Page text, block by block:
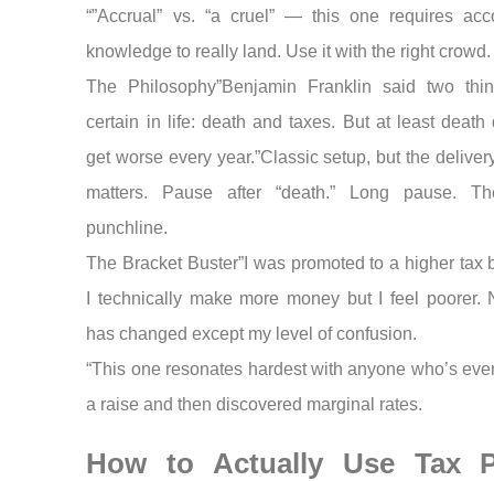
“”Accrual” vs. “a cruel” — this one requires
knowledge to really land. Use it with the right crowd.
The Philosophy”Benjamin Franklin said two
certain in life: death and taxes. But at least death
get worse every year.”Classic setup, but the
matters. Pause after “death.” Long pause.
punchline.
The Bracket Buster”I was promoted to a higher tax
I technically make more money but I feel poorer.
has changed except my level of confusion.
“This one resonates hardest with anyone who’s
a raise and then discovered marginal rates.
How to Actually Use Tax